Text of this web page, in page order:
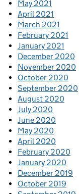
May 2021
April 2021
March 2021
February 2021
January 2021
December 2020
November 2020
October 2020
September 2020
August 2020
July 2020
June 2020
May 2020
April 2020
February 2020
January 2020
December 2019
October 2019